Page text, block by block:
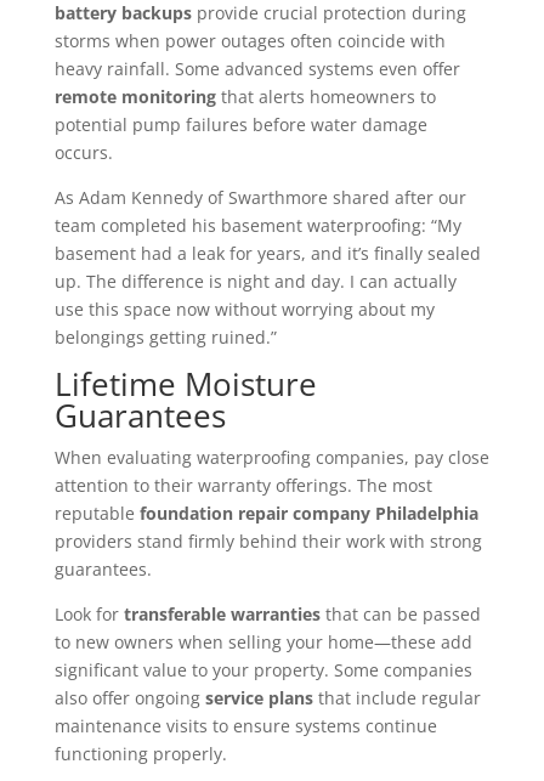
battery backupsprovide crucial protection during
storms when power outages often coincide with
heavy rainfall. Some advanced systems even offer
remote monitoringthat alerts homeowners to
potential pump failures before water damage
occurs.
As Adam Kennedy of Swarthmore shared after our
team completed his basement waterproofing: “My
basement had a leak for years, and it’s finally sealed
up. The difference is night and day. I can actually
use this space now without worrying about my
belongings getting ruined.”
Lifetime Moisture
Guarantees
When evaluating waterproofing companies, pay close
attention to their warranty offerings. The most
reputable foundation repair company Philadelphia
providers stand firmly behind their work with strong
guarantees.
Look for transferable warrantiesthat can be passed
to new owners when selling your home—these add
significant value to your property. Some companies
also offer ongoing service plansthat include regular
maintenance visits to ensure systems continue
functioning properly.